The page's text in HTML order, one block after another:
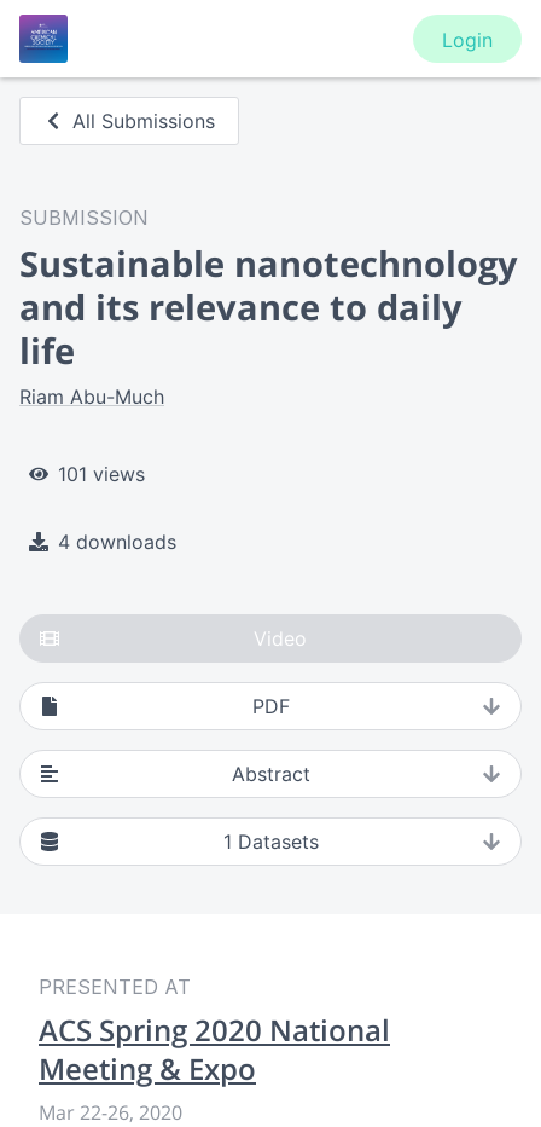
Login
All Submissions
SUBMISSION
Sustainable nanotechnology
and its relevance to daily
life
Riam Abu-Much
101 views
4 downloads
Video
PDF
Abstract
1 Datasets
PRESENTED AT
ACS Spring 2020 National
Meeting & Expo
Mar 22-26, 2020